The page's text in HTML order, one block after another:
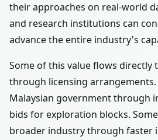
their approaches on real-world
and research institutions can
advance the entire industry's
Some of this value flows directly
through licensing
Malaysian government through
bids for exploration blocks.
broader industry through faster